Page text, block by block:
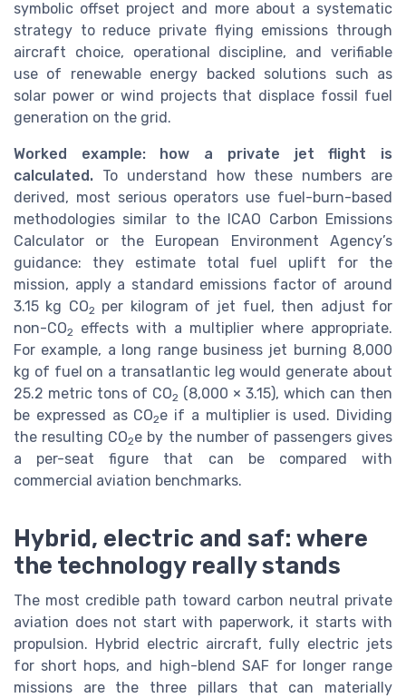
symbolic offset project and more about a systematic
strategy to reduce private flying emissions through
aircraft choice, operational discipline, and verifiable
use of renewable energy backed solutions such as
solar power or wind projects that displace fossil fuel
generation on the grid.
Worked example: how a private jet flight is
calculated. To understand how these numbers are
derived, most serious operators use fuel-burn-based
methodologies similar to the ICAO Carbon Emissions
Calculator or the European Environment Agency’s
guidance: they estimate total fuel uplift for the
mission, apply a standard emissions factor of around
3.15 kg CO2
per kilogram of jet fuel, then adjust for
non-CO2
effects with a multiplier where appropriate.
For example, a long range business jet burning 8,000
kg of fuel on a transatlantic leg would generate about
25.2 metric tons of CO2 (8,000 × 3.15), which can then
be expressed as CO2e if a multiplier is used. Dividing
the resulting CO2e by the number of passengers gives
a per-seat figure that can be compared with
commercial aviation benchmarks.
Hybrid, electric and saf: where
the technology really stands
The most credible path toward carbon neutral private
aviation does not start with paperwork, it starts with
propulsion. Hybrid electric aircraft, fully electric jets
for short hops, and high-blend SAF for longer range
missions are the three pillars that can materially